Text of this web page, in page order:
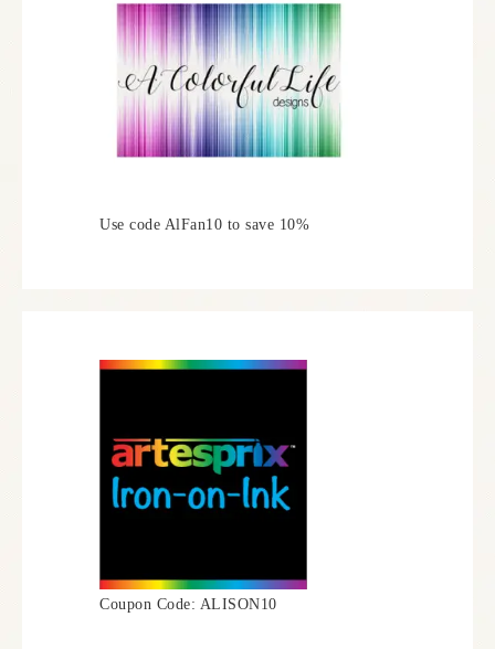
Use code AlFan10 to save 10%
Coupon Code: ALISON10